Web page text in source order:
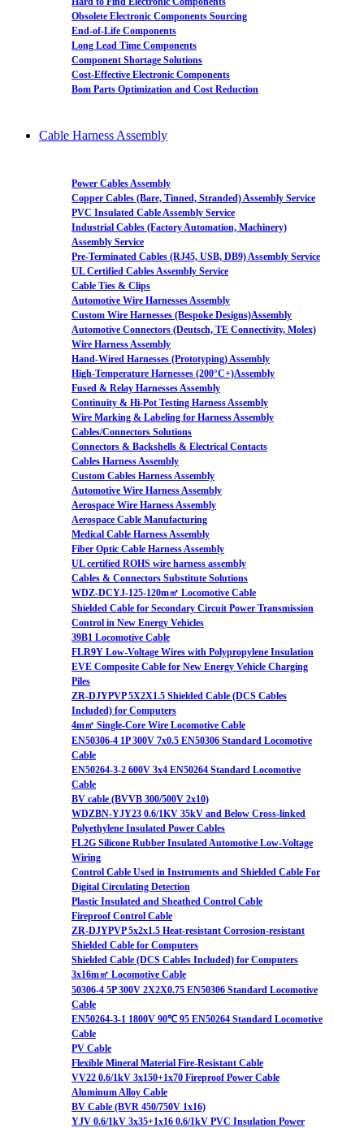
Obsolete Electronic Components Sourcing
End-of-Life Components
Long Lead Time Components
Component Shortage Solutions
Cost-Effective Electronic Components
Bom Parts Optimization and Cost Reduction
Cable Harness Assembly
Power Cables Assembly
Copper Cables (Bare, Tinned, Stranded) Assembly Service
PVC Insulated Cable Assembly Service
Industrial Cables (Factory Automation, Machinery)
Assembly Service
Pre-Terminated Cables (RJ45, USB, DB9) Assembly Service
UL Certified Cables Assembly Service
Cable Ties & Clips
Automotive Wire Harnesses Assembly
Custom Wire Harnesses (Bespoke Designs)Assembly
Automotive Connectors (Deutsch, TE Connectivity, Molex)
Wire Harness Assembly
Hand-Wired Harnesses (Prototyping) Assembly
High-Temperature Harnesses (200°C+)Assembly
Fused & Relay Harnesses Assembly
Continuity & Hi-Pot Testing Harness Assembly
Wire Marking & Labeling for Harness Assembly
Cables/Connectors Solutions
Connectors & Backshells & Electrical Contacts
Cables Harness Assembly
Custom Cables Harness Assembly
Automotive Wire Harness Assembly
Aerospace Wire Harness Assembly
Aerospace Cable Manufacturing
Medical Cable Harness Assembly
Fiber Optic Cable Harness Assembly
UL certified ROHS wire harness assembly
Cables & Connectors Substitute Solutions
WDZ-DCYJ-125-120m㎡ Locomotive Cable
Shielded Cable for Secondary Circuit Power Transmission
Control in New Energy Vehicles
39B1 Locomotive Cable
FLR9Y Low-Voltage Wires with Polypropylene Insulation
EVE Composite Cable for New Energy Vehicle Charging
Piles
ZR-DJYPVP 5X2X1.5 Shielded Cable (DCS Cables
Included) for Computers
4m㎡ Single-Core Wire Locomotive Cable
EN50306-4 1P 300V 7x0.5 EN50306 Standard Locomotive
Cable
EN50264-3-2 600V 3x4 EN50264 Standard Locomotive
Cable
BV cable (BVVB 300/500V 2x10)
WDZBN-YJY23 0.6/1KV 35kV and Below Cross-linked
Polyethylene Insulated Power Cables
FL2G Silicone Rubber Insulated Automotive Low-Voltage
Wiring
Control Cable Used in Instruments and Shielded Cable For
Digital Circulating Detection
Plastic Insulated and Sheathed Control Cable
Fireproof Control Cable
ZR-DJYPVP 5x2x1.5 Heat-resistant Corrosion-resistant
Shielded Cable for Computers
Shielded Cable (DCS Cables Included) for Computers
3x16m㎡ Locomotive Cable
50306-4 5P 300V 2X2X0.75 EN50306 Standard Locomotive
Cable
EN50264-3-1 1800V 90℃ 95 EN50264 Standard Locomotive
Cable
PV Cable
Flexible Mineral Material Fire-Resistant Cable
VV22 0.6/1kV 3x150+1x70 Fireproof Power Cable
Aluminum Alloy Cable
BV Cable (BVR 450/750V 1x16)
YJV 0.6/1kV 3x35+1x16 0.6/1kV PVC Insulation Power